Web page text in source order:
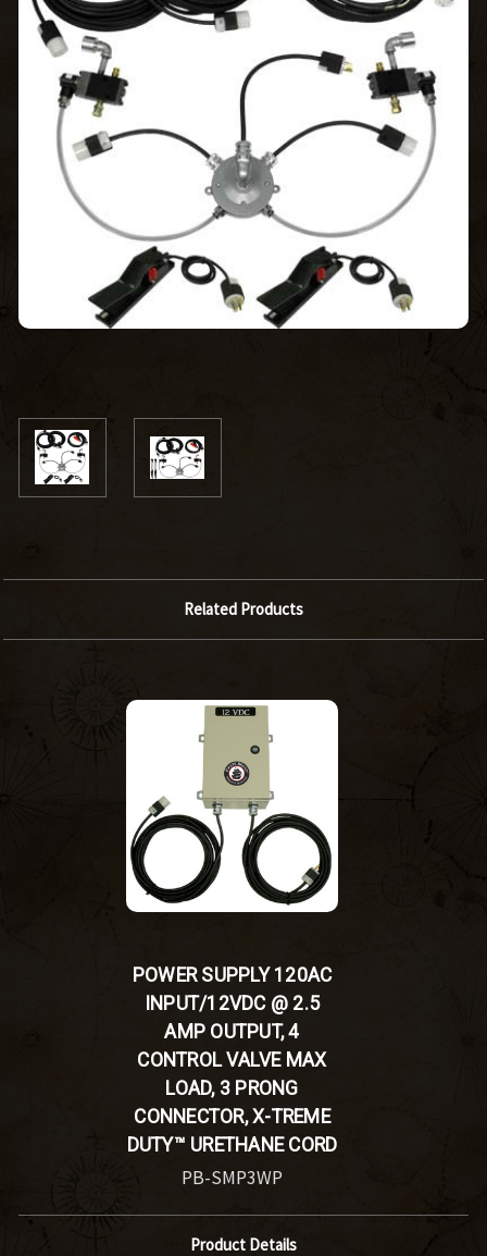
Related Products
POWER SUPPLY 120AC
INPUT/12VDC @ 2.5
AMP OUTPUT, 4
CONTROL VALVE MAX
LOAD, 3 PRONG
CONNECTOR, X-TREME
DUTY™ URETHANE CORD
PB-SMP3WP
Product Details